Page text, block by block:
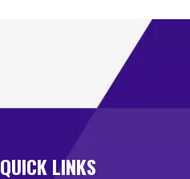
QUICK LINKS